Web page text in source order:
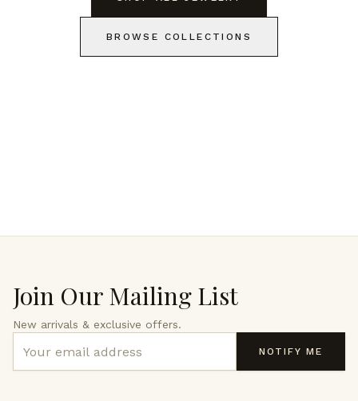
BROWSE COLLECTIONS
Join Our Mailing List
New arrivals & exclusive offers.
NOTIFY ME